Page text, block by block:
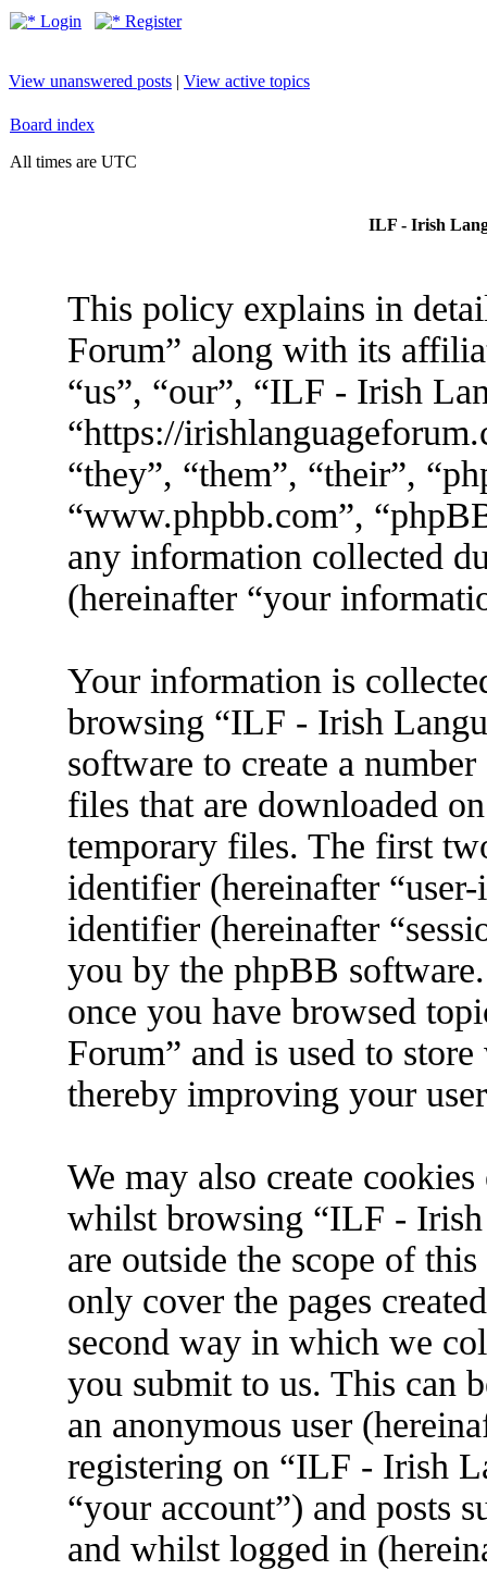
Login Register
View unanswered posts | View active topics
Board index
All times are UTC
ILF - Irish
This policy explains in
Forum” along with its
“us”, “our”, “ILF - Irish
“https://
“they”, “them”, “their”,
“www.phpbb.com”,
any information collected
(hereinafter “your
Your information is
browsing “ILF - Irish
software to create a
files that are downloaded
temporary files. The first
identifier (hereinafter
identifier (hereinafter
you by the phpBB
once you have browsed
Forum” and is used to
thereby improving your
We may also create
whilst browsing “ILF - Irish
are outside the scope of
only cover the pages
second way in which we
you submit to us. This can
an anonymous user
registering on “ILF - Irish
“your account”) and posts
and whilst logged in